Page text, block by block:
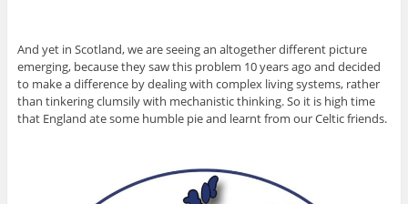
And yet in Scotland, we are seeing an altogether different picture
emerging, because they saw this problem 10 years ago and decided
to make a difference by dealing with complex living systems, rather
than tinkering clumsily with mechanistic thinking. So it is high time
that England ate some humble pie and learnt from our Celtic friends.